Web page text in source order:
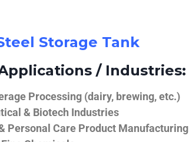
Storage Tank
/ Industries:
Processing (dairy, brewing, etc.)
& Biotech Industries
Personal Care Product Manufacturing